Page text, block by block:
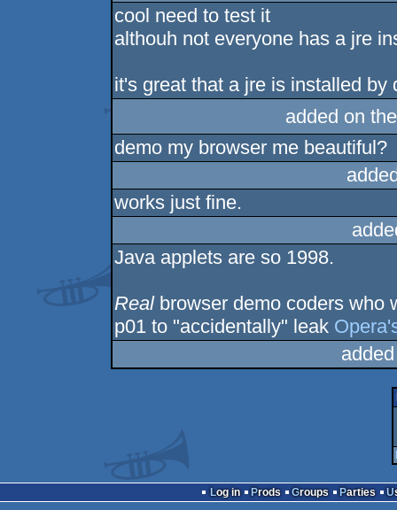
cool need to test it
althouh not everyone has a jre
it's great that a jre is installed by
added on
demo my browser me beautiful?
works just fine.
Java applets are so 1998.
Realbrowser demo coders who
p01 to "accidentally" leak
Log in Prods Groups Parties